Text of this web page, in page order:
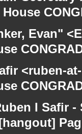
Evan"
<ruben-
I Safir